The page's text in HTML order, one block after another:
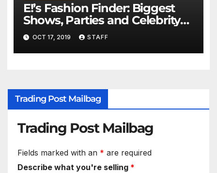
E!’s Fashion Finder: Biggest
Shows, Parties and Celebrity
for New Years
OCT 17, 2019 STAFF
Trading Post Mailbag
Trading Post Mailbag
Fields marked with an * are required
Describe what you're selling *